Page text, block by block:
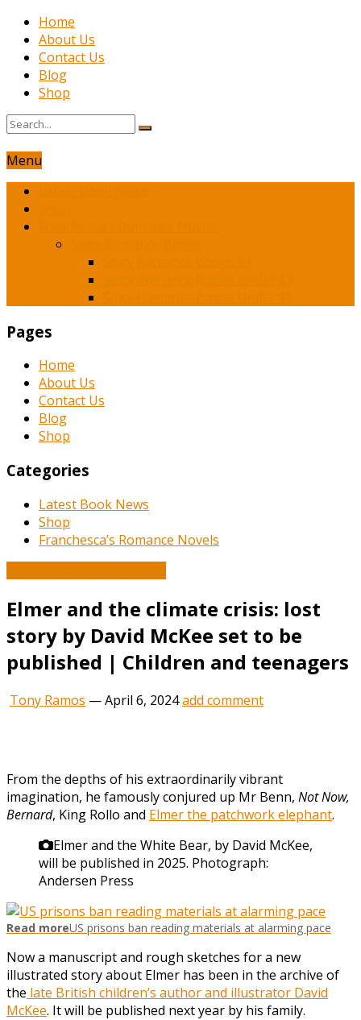
Home
About Us
Contact Us
Blog
Shop
Menu
Pages
Home
About Us
Contact Us
Blog
Shop
Categories
Latest Book News
Shop
Franchesca’s Romance Novels
Elmer and the climate crisis: lost
story by David McKee set to be
published | Children and teenagers
Tony Ramos —April 6, 2024add comment
From the depths of his extraordinarily vibrant
imagination, he famously conjured up Mr Benn, Not Now,
Bernard, King Rollo and Elmer the patchwork elephant.
Elmer and the White Bear, by David McKee,
will be published in 2025. Photograph:
Andersen Press
Read moreUS prisons ban reading materials at alarming pace
Now a manuscript and rough sketches for a new
illustrated story about Elmer has been in the archive of
the late British children’s author and illustrator David
McKee. It will be published next year by his family.